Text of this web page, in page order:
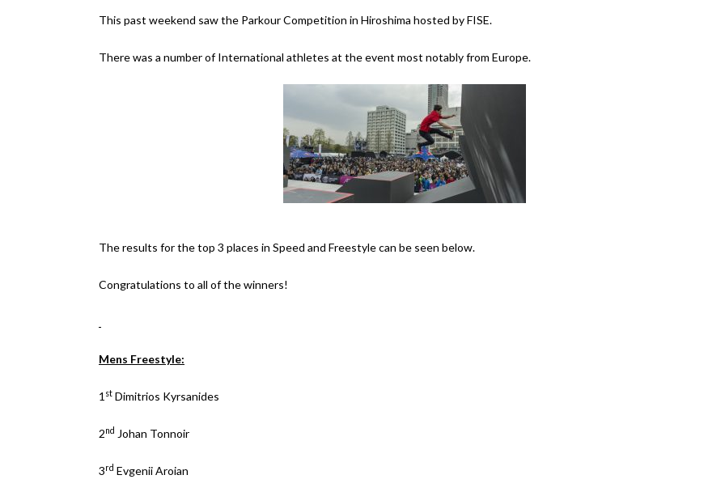
This past weekend saw the Parkour Competition in Hiroshima hosted by FISE.
There was a number of International athletes at the event most notably from Europe.
The results for the top 3 places in Speed and Freestyle can be seen below.
Congratulations to all of the winners!
Mens Freestyle:
1 st Dimitrios Kyrsanides
2nd Johan Tonnoir
3rd Evgenii Aroian